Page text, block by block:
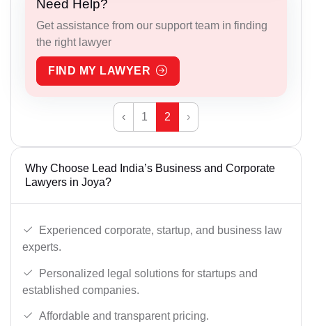
Need Help?
Get assistance from our support team in finding
the right lawyer
FIND MY LAWYER
‹ 1 2 ›
Why Choose Lead India’s Business and Corporate
Lawyers in Joya?
Experienced corporate, startup, and business law
experts.
Personalized legal solutions for startups and
established companies.
Affordable and transparent pricing.